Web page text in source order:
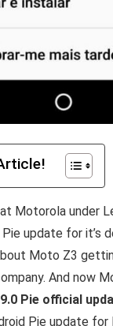
Motorola under
update for it’s
Moto Z3
And now
Pie official
Pie update for